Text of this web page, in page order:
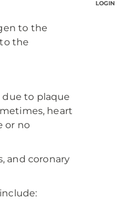
to the
the
due to plaque
heart
or no
and coronary
LOGIN